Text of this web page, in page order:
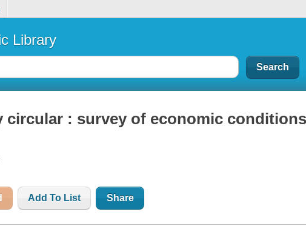
Library
circular : survey of economic
Add To List Share